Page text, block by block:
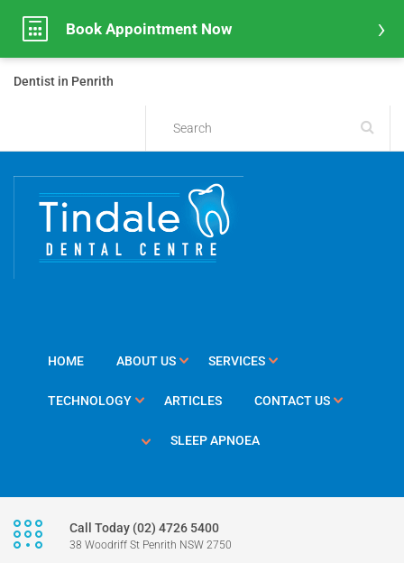
Dentist in Penrith
HOME ABOUT US SERVICES
TECHNOLOGY ARTICLES CONTACT US
SLEEP APNOEA
Call Today (02) 4726 5400
38 Woodriff St Penrith NSW 2750
Book Appointment Now